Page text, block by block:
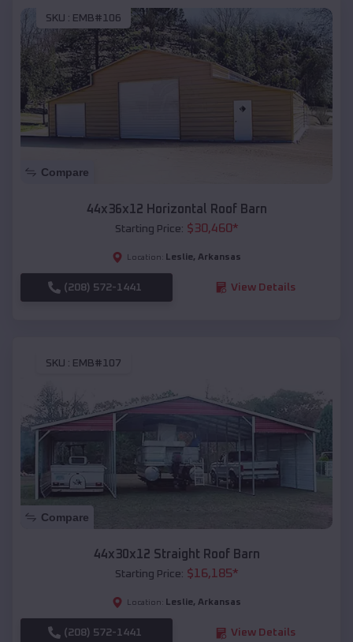
SKU : EMB#106
Compare
44x36x12 Horizontal Roof Barn
Starting Price: $30,460*
Location: Leslie, Arkansas
(208) 572-1441 View Details
SKU : EMB#107
Compare
44x30x12 Straight Roof Barn
Starting Price: $16,185*
Location: Leslie, Arkansas
(208) 572-1441 View Details